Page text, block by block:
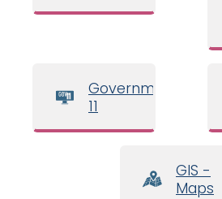
Government
11
GIS -
Maps